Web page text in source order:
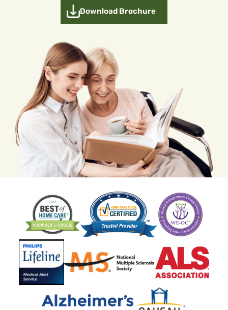
Download Brochure